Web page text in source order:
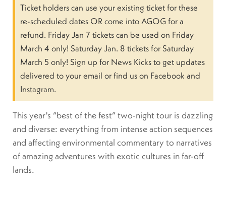
Ticket holders can use your existing ticket for these
re-scheduled dates OR come into AGOG for a
refund. Friday Jan 7 tickets can be used on Friday
March 4 only! Saturday Jan. 8 tickets for Saturday
March 5 only! Sign up for News Kicks to get updates
delivered to your email or find us on Facebook and
Instagram.
This year's “best of the fest” two-night tour is dazzling
and diverse: everything from intense action sequences
and affecting environmental commentary to narratives
of amazing adventures with exotic cultures in far-off
lands.